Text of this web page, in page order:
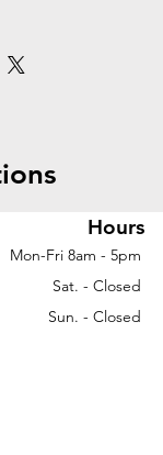
Hours
Mon-Fri 8am - 5pm
Sat. - Closed
Sun. - Closed